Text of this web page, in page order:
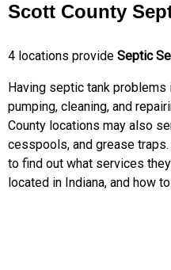
Scott County
4 locations provide Septic
Having septic tank problems
pumping, cleaning, and
County locations may also
cesspools, and grease
to find out what services
located in Indiana, and how